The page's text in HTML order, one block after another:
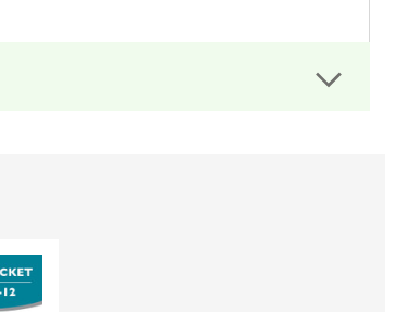
time-voice in the firehouse ceiling. . ."